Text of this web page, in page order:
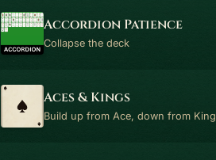
Accordion Patience
Collapse the deck
Aces & Kings
Build up from Ace, down from King